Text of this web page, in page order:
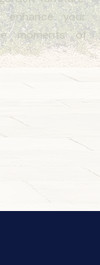
your
moments of